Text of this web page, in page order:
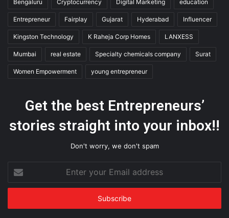
Bengaluru Cryptocurrency Digital Marketing education
Entrepreneur Fairplay Gujarat Hyderabad Influencer
Kingston Technology K Raheja Corp Homes LANXESS
Mumbai real estate Specialty chemicals company Surat
Women Empowerment young entrepreneur
Get the best Entrepreneurs’
stories straight into your inbox!!
Don't worry, we don't spam
your
Email